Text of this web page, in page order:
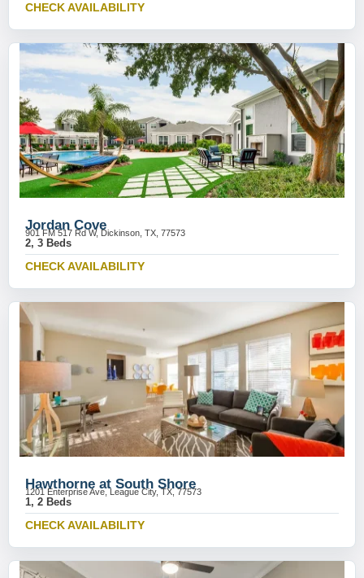
CHECK AVAILABILITY
Jordan Cove
901 FM 517 Rd W, Dickinson, TX, 77573
2, 3 Beds
CHECK AVAILABILITY
Hawthorne at South Shore
1201 Enterprise Ave, League City, TX, 77573
1, 2 Beds
CHECK AVAILABILITY